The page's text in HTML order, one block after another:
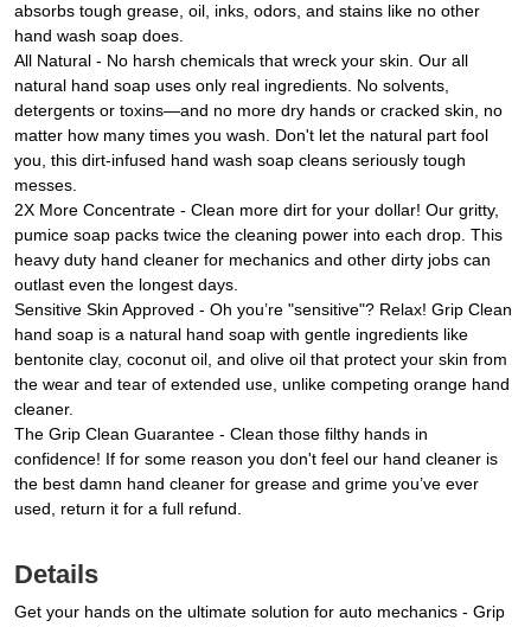
absorbs tough grease, oil, inks, odors, and stains like no other
hand wash soap does.
All Natural - No harsh chemicals that wreck your skin. Our all
natural hand soap uses only real ingredients. No solvents,
detergents or toxins—and no more dry hands or cracked skin, no
matter how many times you wash. Don't let the natural part fool
you, this dirt-infused hand wash soap cleans seriously tough
messes.
2X More Concentrate - Clean more dirt for your dollar! Our gritty,
pumice soap packs twice the cleaning power into each drop. This
heavy duty hand cleaner for mechanics and other dirty jobs can
outlast even the longest days.
Sensitive Skin Approved - Oh you’re "sensitive"? Relax! Grip Clean
hand soap is a natural hand soap with gentle ingredients like
bentonite clay, coconut oil, and olive oil that protect your skin from
the wear and tear of extended use, unlike competing orange hand
cleaner.
The Grip Clean Guarantee - Clean those filthy hands in
confidence! If for some reason you don't feel our hand cleaner is
the best damn hand cleaner for grease and grime you’ve ever
used, return it for a full refund.
Details
Get your hands on the ultimate solution for auto mechanics - Grip